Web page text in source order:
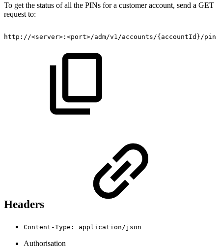
To get the status of all the PINs for a customer account, send a GET
request to:
http://<server>:<port>/adm/v1/accounts/{accountId}/
Headers
Content-Type: application/json
Authorisation